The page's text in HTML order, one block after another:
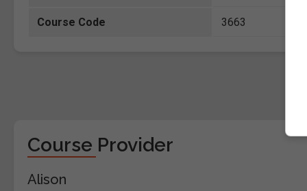
Course Code 3663
Course Provider
Alison